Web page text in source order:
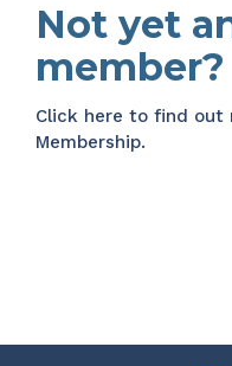
Not yet
member?
Click here to find out
Membership.